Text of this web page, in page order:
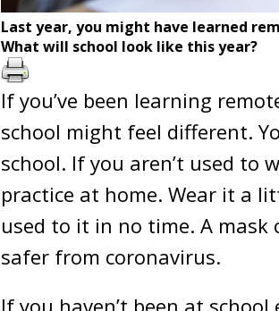
Last year, you might have learned
What will school look like this year?
If you’ve been learning
school might feel different.
school. If you aren’t used to
practice at home. Wear it a
used to it in no time. A mask
safer from coronavirus.
If you haven’t been at